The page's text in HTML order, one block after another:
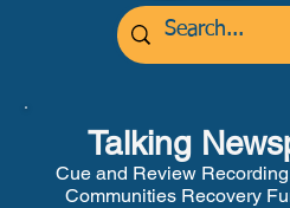
Talking
Cue and Review
Communities Recovery